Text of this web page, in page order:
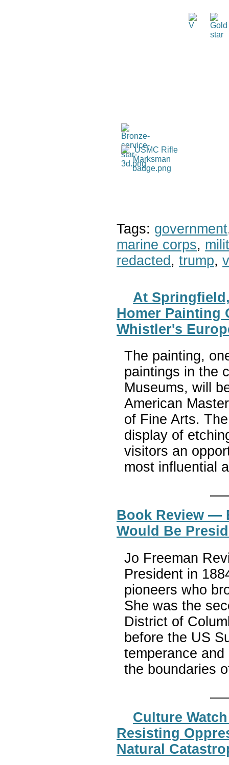
Tags: government
marine corps,
redacted , trump,
At
Homer Painting
Whistler's
The painting,
paintings in the
Museums, will
American
of Fine Arts.
display of
visitors an
most influential
Book Review —
Would Be
Jo Freeman
President in
pioneers who
She was the
District of
before the US
temperance
the boundaries
Culture
Resisting
Natural